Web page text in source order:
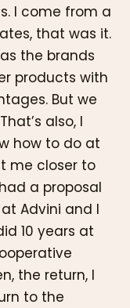
I come from a
that was it.
the brands
products with
But we
also, I
how to do at
me closer to
a proposal
Advini and I
10 years at
the return, I
to the